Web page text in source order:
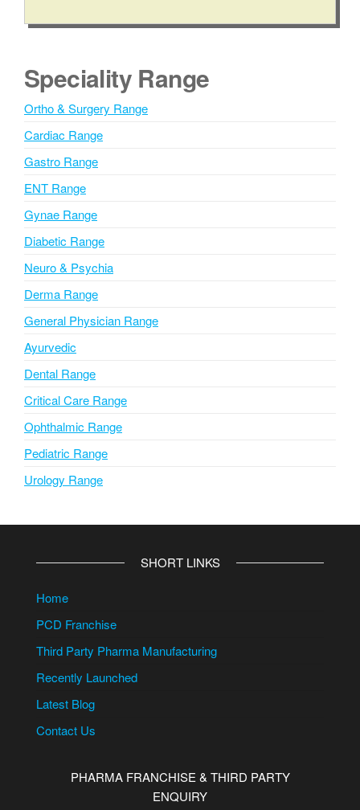
l
r
n
a
t
i
e
:
Speciality Range
Ortho & Surgery Range
Cardiac Range
Gastro Range
ENT Range
Gynae Range
Diabetic Range
Neuro & Psychia
Derma Range
General Physician Range
Ayurvedic
Dental Range
Critical Care Range
Ophthalmic Range
Pediatric Range
Urology Range
SHORT LINKS
Home
PCD Franchise
Third Party Pharma Manufacturing
Recently Launched
Latest Blog
Contact Us
PHARMA FRANCHISE & THIRD PARTY
ENQUIRY